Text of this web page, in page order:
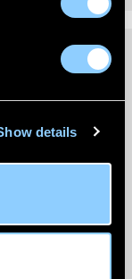
details
to you
Scottish